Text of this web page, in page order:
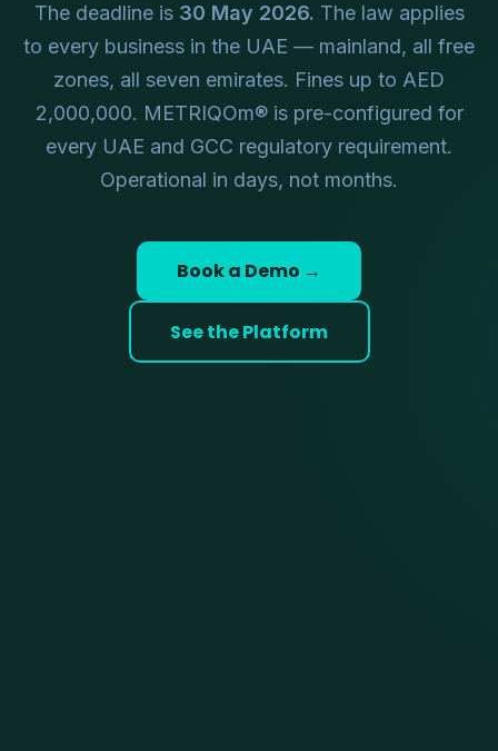
The deadline is 30 May 2026. The law applies
to every business in the UAE — mainland, all free
zones, all seven emirates. Fines up to AED
2,000,000. METRIQOm® is pre-configured for
every UAE and GCC regulatory requirement.
Operational in days, not months.
Book a Demo →
See the Platform